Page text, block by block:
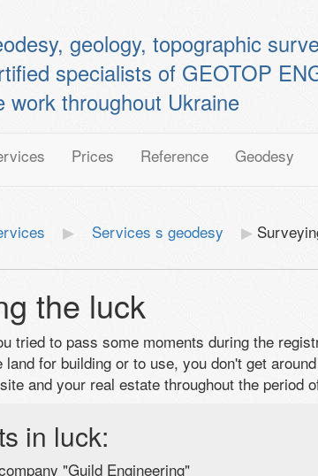
geology, topographic
specialists of GEOTOP
work throughout Ukraine
Prices Reference Geodesy
Services s geodesy
the luck
tried to pass some moments during the
land for building or to use, you don't get
and your real estate throughout the period
in luck:
"Guild Engineering"